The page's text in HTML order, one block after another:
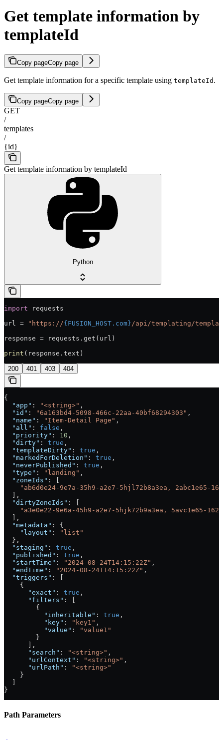
Get template information by
templateId
Copy pageCopy page
Get template information for a specific template using templateId .
Copy pageCopy page
GET
/
templates
/
{id}
Get template information by templateId
Python
import requests
url =
"https://{FUSION_HOST.com} /api/templating/
response = requests.get(url)
print (response.text)
200 401 403 404
{
  "app"
: "<string>" ,
  "id"
: "6a163bd4-5098-466c-22aa-40bf68294303" ,
  "name"
: "Item-Detail Page" ,
  "all"
: false ,
  "priority"
: 10 ,
  "dirty"
: true ,
  "templateDirty"
: true ,
  "markedForDeletion"
: true ,
  "neverPublished"
: true ,
  "type"
: "landing" ,
  "zoneIds"
: [
"ab6d0e24-9e7a-35h9-a2e7-5hjl72b8a3ea, 2abc1e65-
  ],
  "dirtyZoneIds"
: [
"a3e0e22-9e6a-45h9-a2e7-5hjk72b9a3ea, 5avc1e65-
  ],
  "metadata"
: {
    "layout"
:
"list"
  },
  "staging"
: true ,
  "published"
: true ,
  "startTime"
: "2024-08-24T14:15:22Z" ,
  "endTime"
: "2024-08-24T14:15:22Z" ,
  "triggers"
: [
    {
      "exact"
: true ,
      "filters"
: [
        {
          "inheritable"
: true ,
          "key"
: "key1" ,
          "value"
:
"value1"
        }
      ],
      "search"
: "<string>" ,
      "urlContext"
: "<string>" ,
      "urlPath"
:
"<string>"
    }
  ]
}
Path Parameters